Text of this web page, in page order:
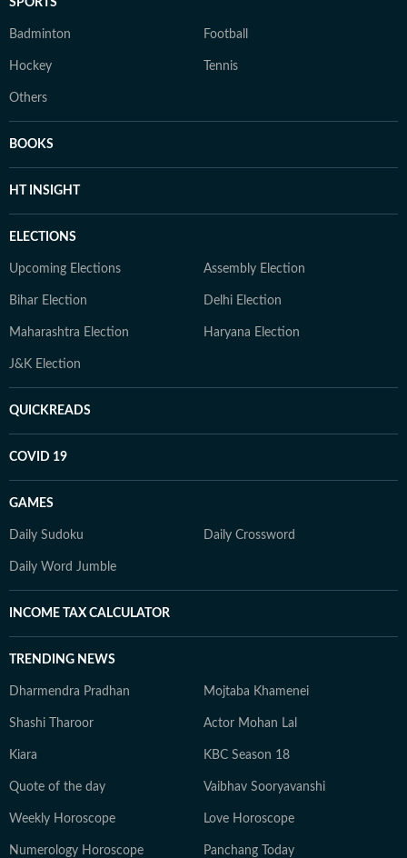
Badminton Football
Hockey Tennis
Others
BOOKS
HT INSIGHT
ELECTIONS
Upcoming Elections Assembly Election
Bihar Election Delhi Election
Maharashtra Election Haryana Election
J&K Election
QUICKREADS
COVID 19
GAMES
Daily Sudoku Daily Crossword
Daily Word Jumble
INCOME TAX CALCULATOR
TRENDING NEWS
Dharmendra Pradhan Mojtaba Khamenei
Shashi Tharoor Actor Mohan Lal
Kiara KBC Season 18
Quote of the day Vaibhav Sooryavanshi
Weekly Horoscope Love Horoscope
Numerology Horoscope Panchang Today